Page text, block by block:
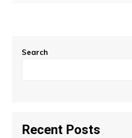
Search
Recent Posts